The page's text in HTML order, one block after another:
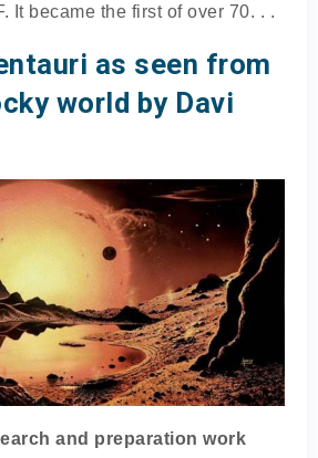
It became the first of over 70. . .
as seen from
world by Davi
and preparation work